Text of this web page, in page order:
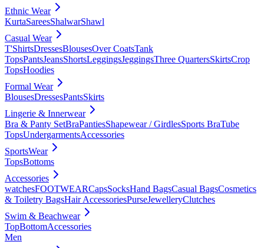
Ethnic Wear
KurtaSareesShalwarShawl
Casual Wear
T'ShirtsDressesBlousesOver CoatsTank
TopsPantsJeansShortsLeggingsJeggingsThree QuartersSkirtsCrop
TopsHoodies
Formal Wear
BlousesDressesPantsSkirts
Lingerie & Innerwear
Bra & Panty SetBraPantiesShapewear / GirdlesSports BraTube
TopsUndergarmentsAccessories
SportsWear
TopsBottoms
Accessories
watchesFOOTWEARCapsSocksHand BagsCasual BagsCosmetics
& Toiletry BagsHair AccessoriesPurseJewelleryClutches
Swim & Beachwear
TopBottomAccessories
Men